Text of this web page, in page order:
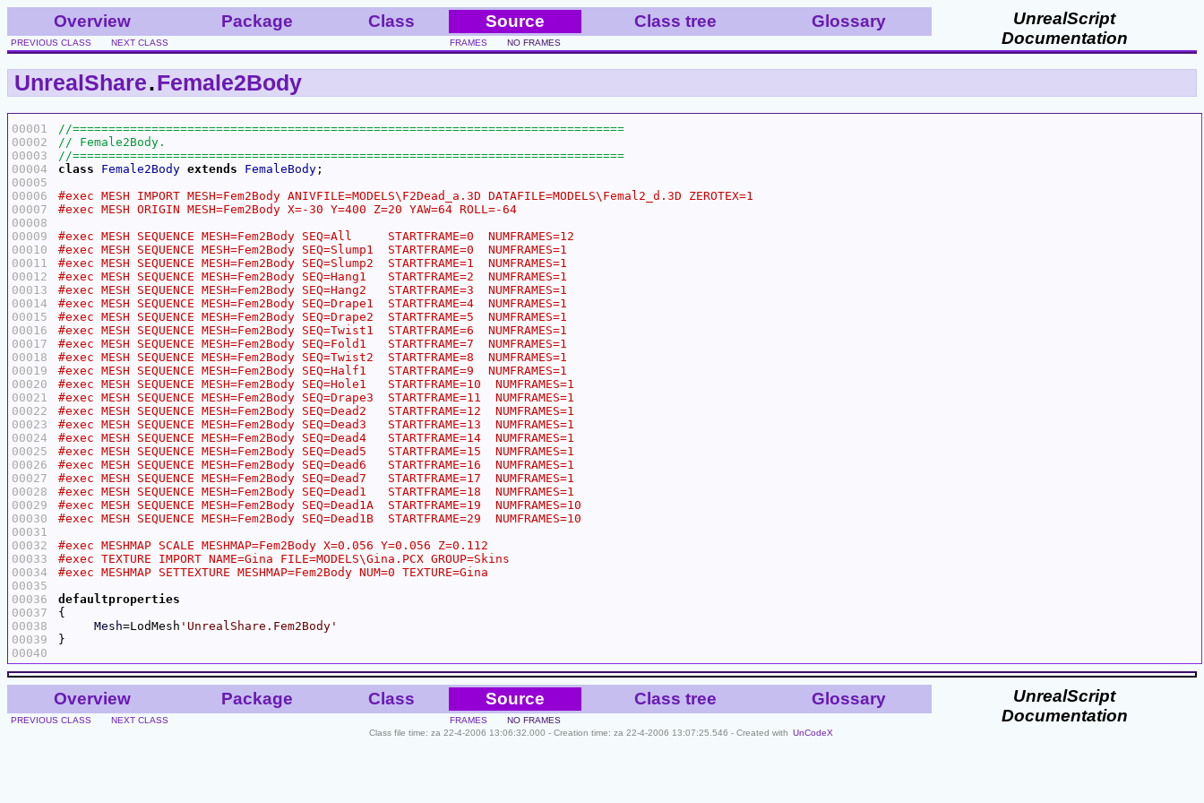
Overview Package Class Source Class tree Glossary
UnrealScript
Documentation
PREVIOUS CLASS NEXT CLASS FRAMES NO FRAMES
UnrealShare.Female2Body
00001
00002
00003
00004
00005
00006
00007
00008
00009
00010
00011
00012
00013
00014
00015
00016
00017
00018
00019
00020
00021
00022
00023
00024
00025
00026
00027
00028
00029
00030
00031
00032
00033
00034
00035
00036
00037
00038
00039
00040
class
Female2Body extends FemaleBody
defaultproperties
Mesh=LodMesh 'UnrealShare.Fem2Body'
Overview Package Class Source Class tree Glossary
UnrealScript
Documentation
PREVIOUS CLASS NEXT CLASS FRAMES
NO FRAMES
Class file time: za 22-4-2006 13:06:32.000 - Creation time: za 22-4-2006 13:07:25.546 - Created with UnCodeX